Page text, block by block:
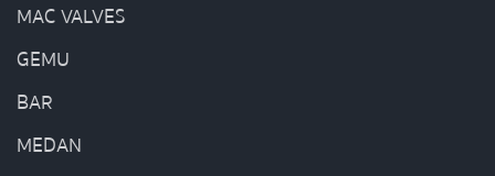
MAC VALVES
GEMU
BAR
MEDAN